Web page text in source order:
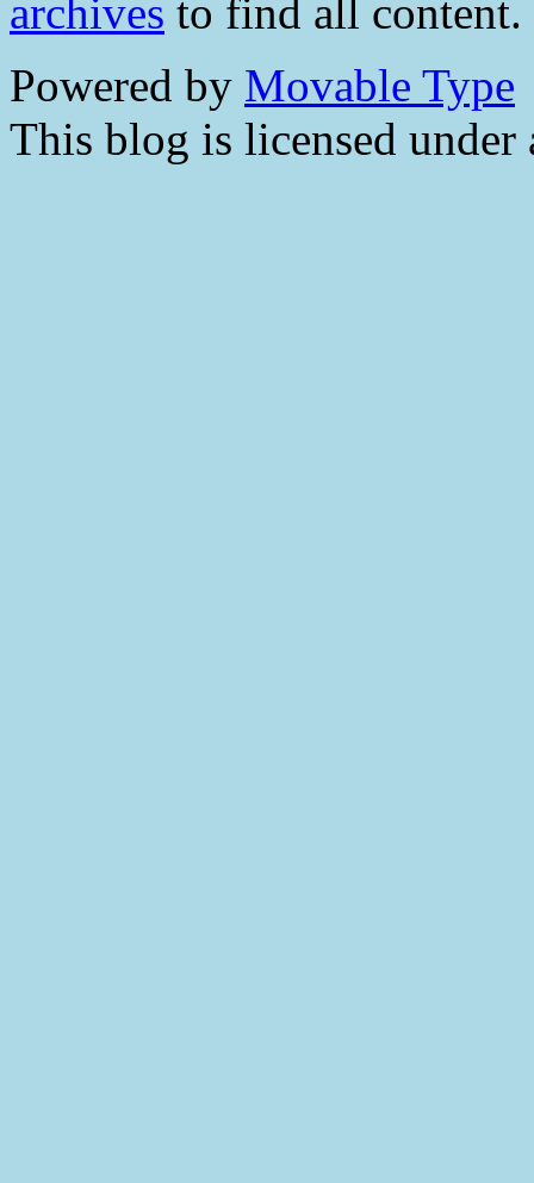
archives to find all content.
Powered by Movable Type
This blog is licensed under